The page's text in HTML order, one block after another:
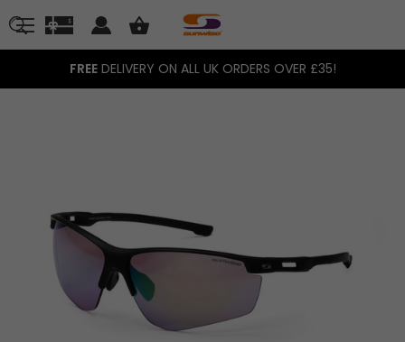
FREEDELIVERY ON ALL UK ORDERS OVER £35!